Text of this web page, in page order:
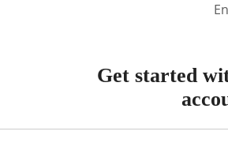
Get started